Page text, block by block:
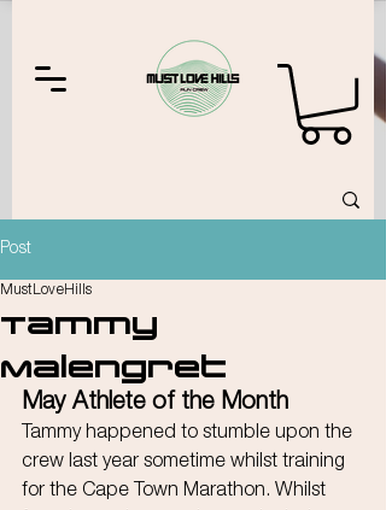
Post
Tammy
Malengret
MustLoveHills
May Athlete of the Month
Tammy happened to stumble upon the
crew last year sometime whilst training
for the Cape Town Marathon. Whilst